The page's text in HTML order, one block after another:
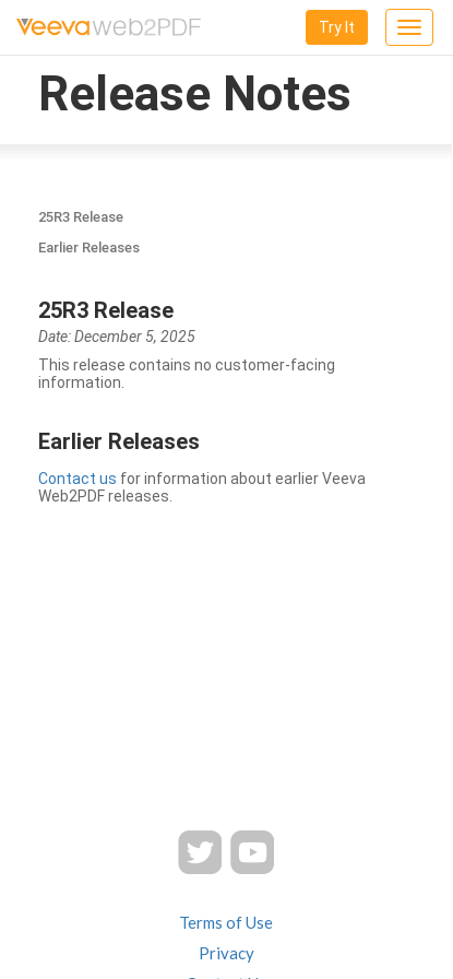
Toggle
Try It
Release Notes
25R3 Release
Earlier Releases
25R3 Release
Date: December 5, 2025
This release contains no customer-facing
information.
Earlier Releases
Contact us for information about earlier Veeva
Web2PDF releases.
Terms of Use
Privacy